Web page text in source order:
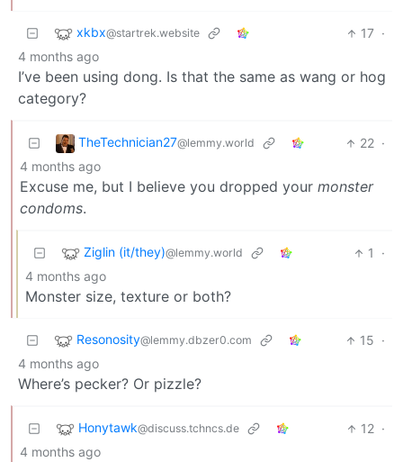
xkbx@startrek.website 17 ·
4 months ago
I’ve been using dong. Is that the same as wang or hog
category?
TheTechnician27@lemmy.world 22 ·
4 months ago
Excuse me, but I believe you dropped your monster
condoms.
Ziglin (it/they)@lemmy.world 1
·
4 months ago
Monster size, texture or both?
Resonosity@lemmy.dbzer0.com 15 ·
4 months ago
Where’s pecker? Or pizzle?
Honytawk@discuss.tchncs.de 12 ·
4 months ago